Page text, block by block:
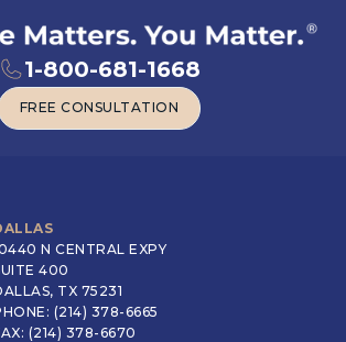
1-800-681-1668
FREE CONSULTATION
N CENTRAL EXPY
400
TX 75231
(214) 378-6665
(214) 378-6670